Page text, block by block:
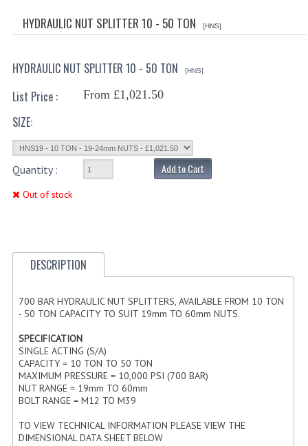
HYDRAULIC STABILSER LEGS
HYDRAULIC TELESCOPIC CYLINDERS
CUSTOM HYDRAULIC CYLINDERS
HYDRAULIC CYLINDER COMPONENTS
RAMPARTS COMPLETE SEAL KITS
MACHINED HYDRAULIC CYLINDER TUBE
HYDRAULIC CYLINDER MOUNTINGS
NYLOC LOCKNUTS AND HALF NUTS
HYDRAULIC NUT SPLITTER 10 - 50 TON [HNS]
HYDRAULIC NUT SPLITTER 10 - 50 TON [HNS]
List Price : From £1,021.50
SIZE:
Quantity : Add to Cart
Out of stock
DESCRIPTION
700 BAR HYDRAULIC NUT SPLITTERS, AVAILABLE FROM 10 TON
- 50 TON CAPACITY TO SUIT 19mm TO 60mm NUTS.
SPECIFICATION
SINGLE ACTING (S/A)
CAPACITY = 10 TON TO 50 TON
MAXIMUM PRESSURE = 10,000 PSI (700 BAR)
NUT RANGE = 19mm TO 60mm
BOLT RANGE = M12 TO M39
TO VIEW TECHNICAL INFORMATION PLEASE VIEW THE
DIMENSIONAL DATA SHEET BELOW